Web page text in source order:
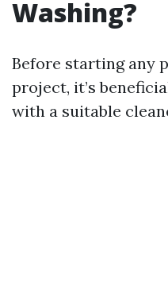
Washing?
Before starting any
project, it’s
with a suitable